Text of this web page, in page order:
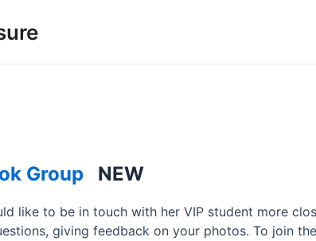
Group NEW
like to be in touch with her VIP student more
giving feedback on your photos. To join